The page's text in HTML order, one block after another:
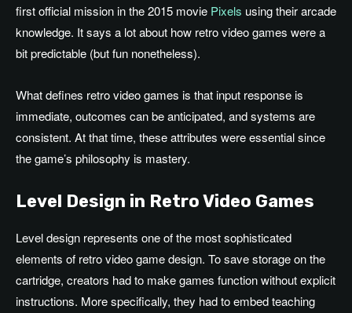
first official mission in the 2015 movie Pixels using their arcade
knowledge. It says a lot about how retro video games were a
bit predictable (but fun nonetheless).
What defines retro video games is that input response is
immediate, outcomes can be anticipated, and systems are
consistent. At that time, these attributes were essential since
the game’s philosophy is mastery.
Level Design in Retro Video Games
Level design represents one of the most sophisticated
elements of retro video game design. To save storage on the
cartridge, creators had to make games function without explicit
instructions. More specifically, they had to embed teaching